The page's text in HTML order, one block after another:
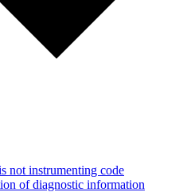
not instrumenting code
of diagnostic information